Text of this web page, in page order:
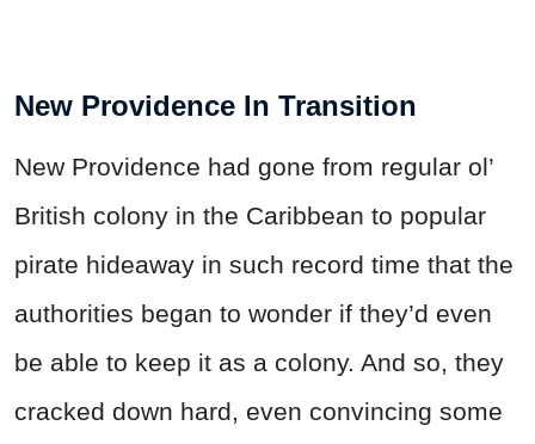
New Providence In Transition
New Providence had gone from regular ol’
British colony in the Caribbean to popular
pirate hideaway in such record time that the
authorities began to wonder if they’d even
be able to keep it as a colony. And so, they
cracked down hard, even convincing some